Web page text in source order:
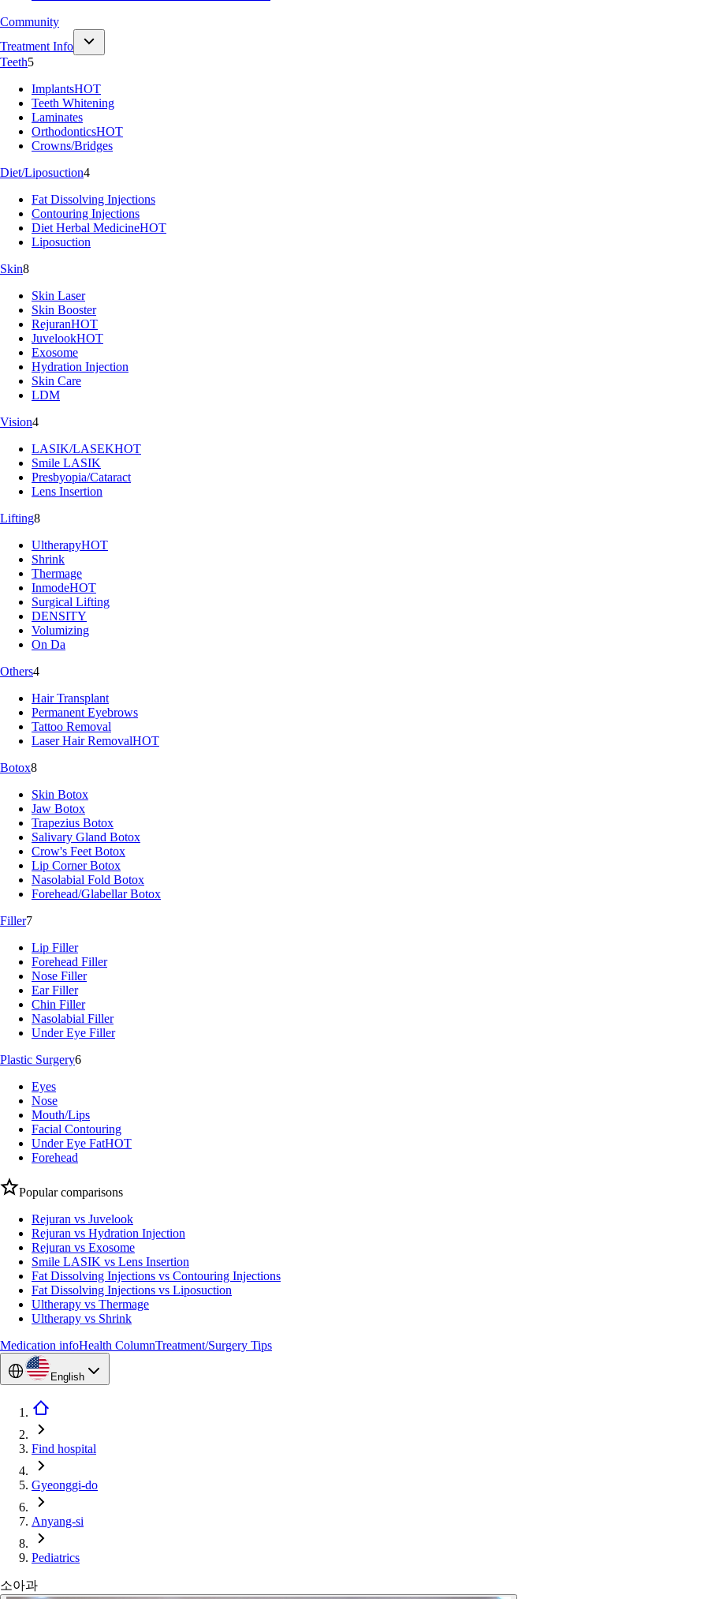
Community
Treatment Info
Teeth5
ImplantsHOT
Teeth Whitening
Laminates
OrthodonticsHOT
Crowns/Bridges
Diet/Liposuction4
Fat Dissolving Injections
Contouring Injections
Diet Herbal MedicineHOT
Liposuction
Skin8
Skin Laser
Skin Booster
RejuranHOT
JuvelookHOT
Exosome
Hydration Injection
Skin Care
LDM
Vision4
LASIK/LASEKHOT
Smile LASIK
Presbyopia/Cataract
Lens Insertion
Lifting8
UltherapyHOT
Shrink
Thermage
InmodeHOT
Surgical Lifting
DENSITY
Volumizing
On Da
Others4
Hair Transplant
Permanent Eyebrows
Tattoo Removal
Laser Hair RemovalHOT
Botox8
Skin Botox
Jaw Botox
Trapezius Botox
Salivary Gland Botox
Crow's Feet Botox
Lip Corner Botox
Nasolabial Fold Botox
Forehead/Glabellar Botox
Filler7
Lip Filler
Forehead Filler
Nose Filler
Ear Filler
Chin Filler
Nasolabial Filler
Under Eye Filler
Plastic Surgery6
Eyes
Nose
Mouth/Lips
Facial Contouring
Under Eye FatHOT
Forehead
Popular comparisons
Rejuran vs Juvelook
Rejuran vs Hydration Injection
Rejuran vs Exosome
Smile LASIK vs Lens Insertion
Fat Dissolving Injections vs Contouring Injections
Fat Dissolving Injections vs Liposuction
Ultherapy vs Thermage
Ultherapy vs Shrink
Medication infoHealth ColumnTreatment/Surgery Tips
English
Find hospital
Gyeonggi-do
Anyang-si
Pediatrics
소아과